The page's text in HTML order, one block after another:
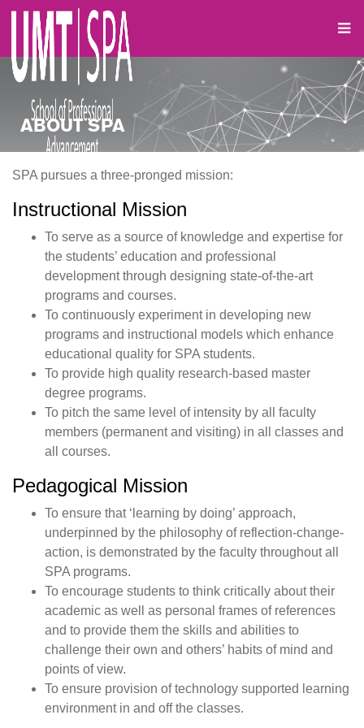
ABOUT SPA
SPA pursues a three-pronged mission:
Instructional Mission
To serve as a source of knowledge and expertise for
the students’ education and professional
development through designing state-of-the-art
programs and courses.
To continuously experiment in developing new
programs and instructional models which enhance
educational quality for SPA students.
To provide high quality research-based master
degree programs.
To pitch the same level of intensity by all faculty
members (permanent and visiting) in all classes and
all courses.
Pedagogical Mission
To ensure that ‘learning by doing’ approach,
underpinned by the philosophy of reflection-change-
action, is demonstrated by the faculty throughout all
SPA programs.
To encourage students to think critically about their
academic as well as personal frames of references
and to provide them the skills and abilities to
challenge their own and others’ habits of mind and
points of view.
To ensure provision of technology supported learning
environment in and off the classes.